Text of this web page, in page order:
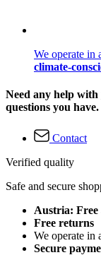
We operate in
climate-
Need any help
questions you have.
Contact
Verified quality
Safe and secure
Austria:
Free returns
We operate in
Secure